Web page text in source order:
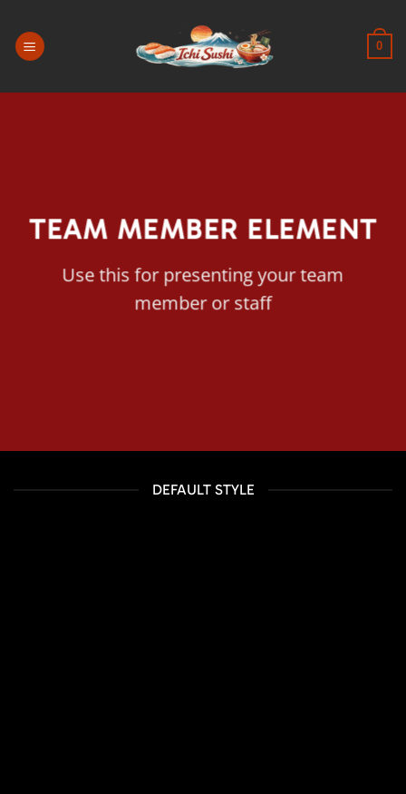
contenu
0
TEAM MEMBER ELEMENT
Use this for presenting your team
member or staff
DEFAULT STYLE